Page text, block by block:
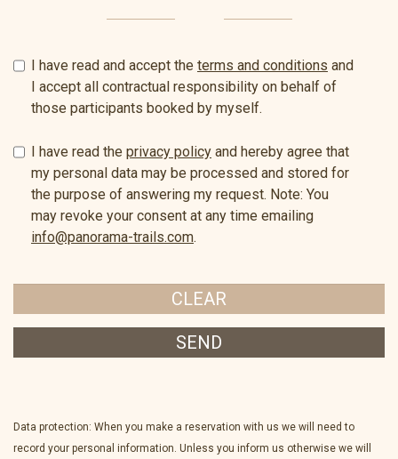
I have read and accept the terms and conditions and
I accept all contractual responsibility on behalf of
those participants booked by myself.
I have read the privacy policy and hereby agree that
my personal data may be processed and stored for
the purpose of answering my request. Note: You
may revoke your consent at any time emailing
info@panorama-trails.com.
CLEAR
SEND
Data protection: When you make a reservation with us we will need to
record your personal information. Unless you inform us otherwise we will